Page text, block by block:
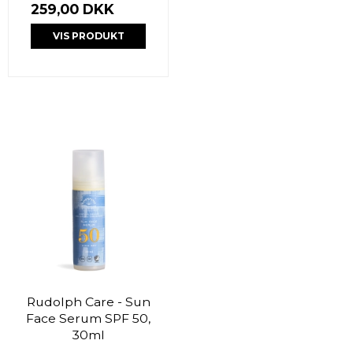
259,00 DKK
VIS PRODUKT
Rudolph Care - Sun
Face Serum SPF 50,
30ml